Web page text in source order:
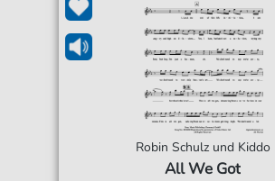
Robin Schulz und Kiddo
All We Got